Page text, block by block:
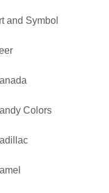
and Symbol
Colors